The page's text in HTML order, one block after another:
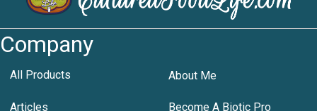
Company
All Products About Me
Articles Become A Biotic Pro